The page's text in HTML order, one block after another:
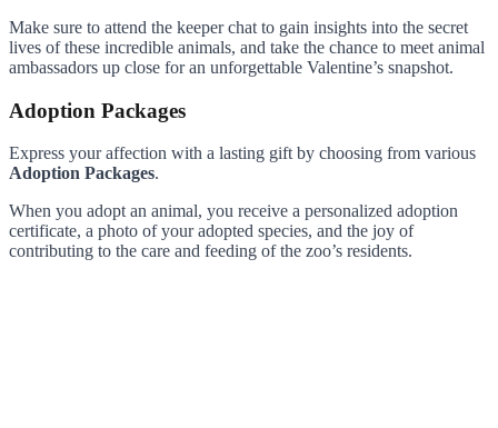
Make sure to attend the keeper chat to gain insights into the secret
lives of these incredible animals, and take the chance to meet animal
ambassadors up close for an unforgettable Valentine’s snapshot.
Adoption Packages
Express your affection with a lasting gift by choosing from various
Adoption Packages.
When you adopt an animal, you receive a personalized adoption
certificate, a photo of your adopted species, and the joy of
contributing to the care and feeding of the zoo’s residents.